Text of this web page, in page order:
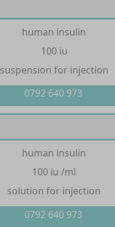
human insulin
100 iu
suspension for injection
0792 640 973
human insulin
100 iu /ml
solution for injection
0792 640 973